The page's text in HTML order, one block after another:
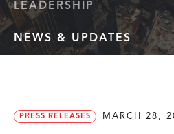
LEADERSHIP
NEWS & UPDATES
PRESS RELEASES MARCH 28,